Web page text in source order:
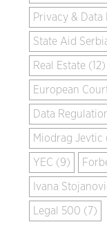
Privacy & Data
State Aid
Real Estate (12)
European
Data
Miodrag Jevtic
YEC (9)
Ivana
Legal 500 (7)